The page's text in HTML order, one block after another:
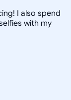
I also spend
with my